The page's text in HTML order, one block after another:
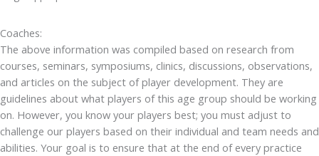
Coaches:
The above information was compiled based on research from
courses, seminars, symposiums, clinics, discussions, observations,
and articles on the subject of player development. They are
guidelines about what players of this age group should be working
on. However, you know your players best; you must adjust to
challenge our players based on their individual and team needs and
abilities. Your goal is to ensure that at the end of every practice